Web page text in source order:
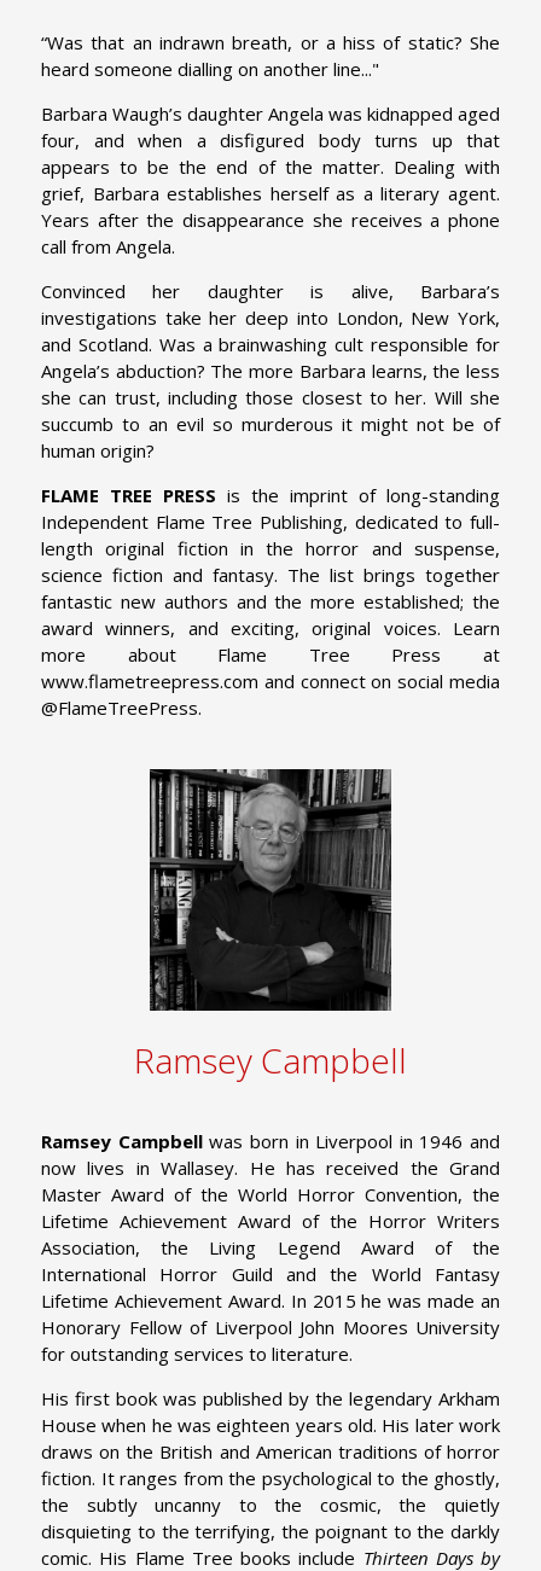
“Was that an indrawn breath, or a hiss of static? She
heard someone dialling on another line..."
Barbara Waugh’s daughter Angela was kidnapped aged
four, and when a disfigured body turns up that
appears to be the end of the matter. Dealing with
grief, Barbara establishes herself as a literary agent.
Years after the disappearance she receives a phone
call from Angela.
Convinced her daughter is alive, Barbara’s
investigations take her deep into London, New York,
and Scotland. Was a brainwashing cult responsible for
Angela’s abduction? The more Barbara learns, the less
she can trust, including those closest to her. Will she
succumb to an evil so murderous it might not be of
human origin?
FLAME TREE PRESS is the imprint of long-standing
Independent Flame Tree Publishing, dedicated to full-
length original fiction in the horror and suspense,
science fiction and fantasy. The list brings together
fantastic new authors and the more established; the
award winners, and exciting, original voices. Learn
more about Flame Tree Press at
www.flametreepress.com and connect on social media
@FlameTreePress.
Ramsey Campbell
Ramsey Campbellwas born in Liverpool in 1946 and
now lives in Wallasey. He has received the Grand
Master Award of the World Horror Convention, the
Lifetime Achievement Award of the Horror Writers
Association, the Living Legend Award of the
International Horror Guild and the World Fantasy
Lifetime Achievement Award. In 2015 he was made an
Honorary Fellow of Liverpool John Moores University
for outstanding services to literature.
His first book was published by the legendary Arkham
House when he was eighteen years old. His later work
draws on the British and American traditions of horror
fiction. It ranges from the psychological to the ghostly,
the subtly uncanny to the cosmic, the quietly
disquieting to the terrifying, the poignant to the darkly
comic. His Flame Tree books include Thirteen Days by